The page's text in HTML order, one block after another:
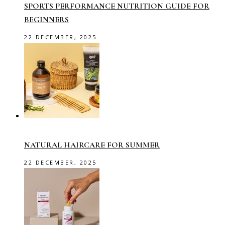
SPORTS PERFORMANCE NUTRITION GUIDE FOR
BEGINNERS
22 DECEMBER, 2025
NATURAL HAIRCARE FOR SUMMER
22 DECEMBER, 2025